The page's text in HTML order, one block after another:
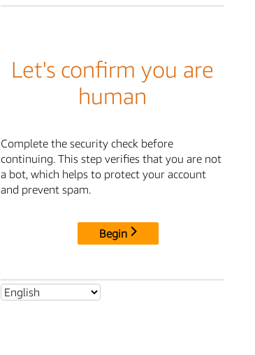
Let's confirm you are
human
Complete the security check before
continuing. This step verifies that you are not
a bot, which helps to protect your account
and prevent spam.
Begin